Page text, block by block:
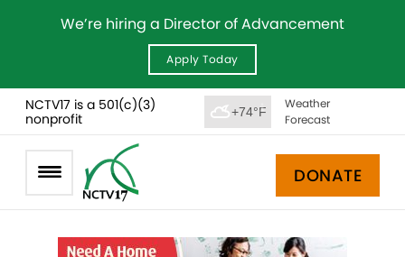
We’re hiring a Director of Advancement
Apply Today
NCTV17 is a 501(c)(3)
nonprofit
+74°F
Weather
Forecast
DONATE